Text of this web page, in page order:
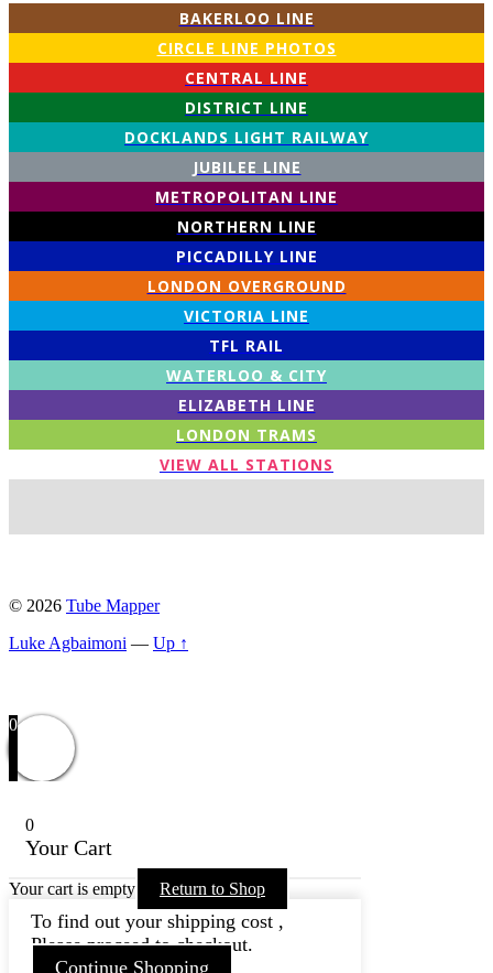
BAKERLOO LINE
CIRCLE LINE PHOTOS
CENTRAL LINE
DISTRICT LINE
DOCKLANDS LIGHT RAILWAY
JUBILEE LINE
METROPOLITAN LINE
NORTHERN LINE
PICCADILLY LINE
LONDON OVERGROUND
VICTORIA LINE
TFL RAIL
WATERLOO & CITY
ELIZABETH LINE
LONDON TRAMS
VIEW ALL STATIONS
© 2026 Tube Mapper
Luke Agbaimoni — Up ↑
0
0
Your Cart
Your cart is empty Return to Shop
To find out your shipping cost ,
Please proceed to checkout.
Continue Shopping